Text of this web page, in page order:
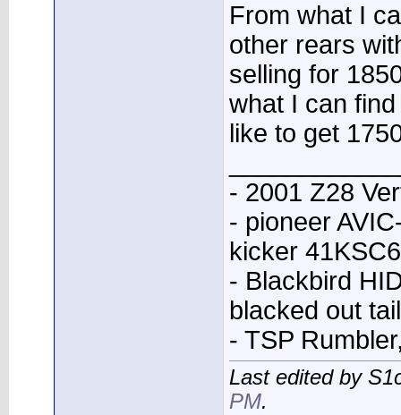
From what I
other rears
selling for
what I can
like to get
- 2001 Z28
- pioneer
kicker
- Blackbird
blacked out
- TSP
Last edited by
PM.